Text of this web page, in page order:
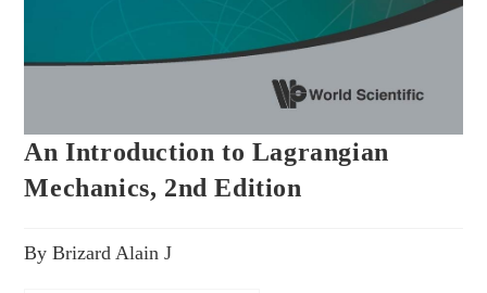
An Introduction to Lagrangian
Mechanics, 2nd Edition
By Brizard Alain J